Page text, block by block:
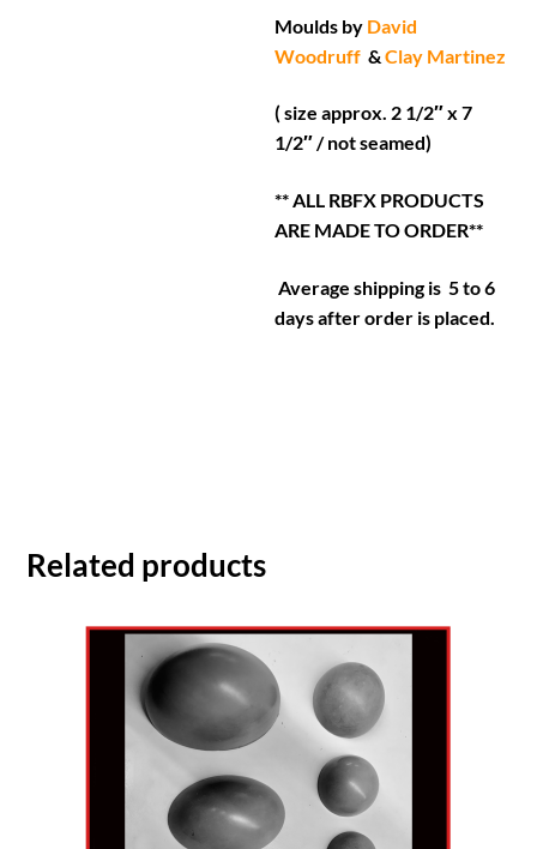
Moulds by David
Woodruff &Clay Martinez
( size approx. 2 1/2″ x 7
1/2″ / not seamed)
** ALL RBFX PRODUCTS
ARE MADE TO ORDER**
Average shipping is 5 to 6
days after order is placed.
Related products